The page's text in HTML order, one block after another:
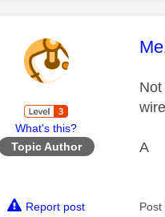
What's this?
Topic Author
A
Report post Post